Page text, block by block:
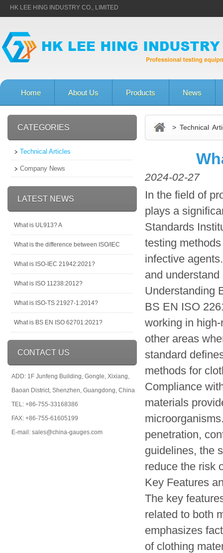
HK LEE HING INDUSTRY CO., LIMITED
Home About Us Products News
CATEGORIES
Technical Articles
Company News
LATEST NEWS
What is UL913? A
What is the difference between ISO/IEC
What is ISO-IEC 21942:2021?
What is ISO 11238:2012?
What is ISO-TS 21927-1:2014?
What is BS EN ISO 62701:2021?
CONTACT US
ADD: 1F Junfeng Building, Gongle, Xixiang,
Baoan District, Shenzhen, Guangdong, China
TEL: +86-755-33168386
FAX: +86-755-61605199
E-mail: sales@china-gauges.com
> Technical
2024-02-27
In the field of
plays a
Standards
testing
infective
and
Understanding
BS EN ISO
working in
other areas
standard
methods for
Compliance
materials
penetration,
guidelines, the
reduce the risk
Key Features
The key
related to both
emphasizes
of clothing